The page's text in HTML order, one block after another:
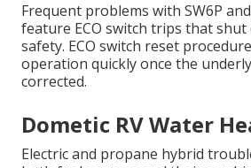
Frequent problems with SW6P
feature ECO switch trips that
safety. ECO switch reset
operation quickly once the
corrected.
Dometic RV Water
Electric and propane hybrid